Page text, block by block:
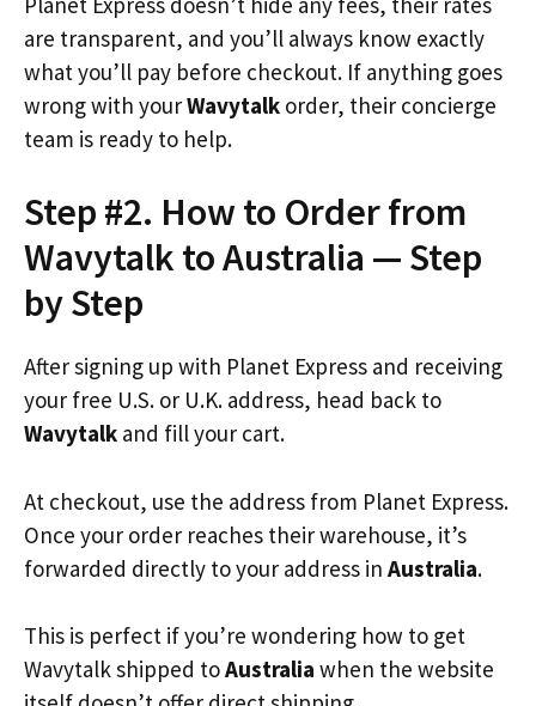
are transparent, and you’ll always know exactly
what you’ll pay before checkout. If anything goes
wrong with yourWavytalk order, their concierge
team is ready to help.
Step #2. How to Order from
Wavytalk to Australia — Step
by Step
After signing up with Planet Express and receiving
your free U.S. or U.K. address, head back to
Wavytalk and fill your cart.
At checkout, use the address from Planet Express.
Once your order reaches their warehouse, it’s
forwarded directly to your address in Australia.
This is perfect if you’re wondering how to get
Wavytalk shipped toAustralia when the website